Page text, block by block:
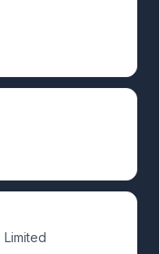
Limited